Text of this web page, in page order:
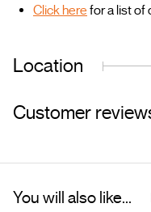
Click here for a list of
Location
Customer
You will also like...